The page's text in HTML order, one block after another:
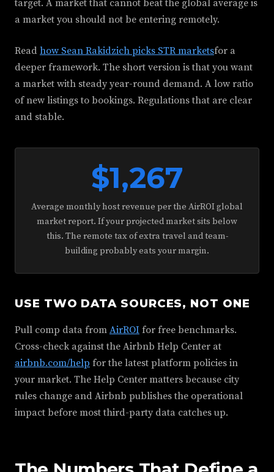
target. A market that cannot beat the global average is
a market you should not be entering remotely.
Read how Sean Rakidzich picks STR marketsfor a
deeper framework. The short version is that you want
a market with steady year-round demand. A low ratio
of new listings to bookings. Regulations that are clear
and stable.
$1,267
Average monthly host revenue per the AirROI global
market report. If your projected market sits below
this. The remote tax of extra travel and team-
building probably eats your margin.
USE TWO DATA SOURCES, NOT ONE
Pull comp data from AirROI for free benchmarks.
Cross-check against the Airbnb Help Center at
airbnb.com/help for the latest platform policies in
your market. The Help Center matters because city
rules change and Airbnb publishes the operational
impact before most third-party data catches up.